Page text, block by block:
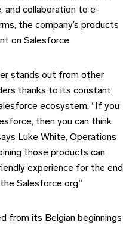
and collaboration to e-
the company’s products
on Salesforce.
stands out from other
thanks to its constant
ecosystem. “If you
then you can think
Luke White, Operations
those products can
experience for the end
Salesforce org.”
from its Belgian beginnings